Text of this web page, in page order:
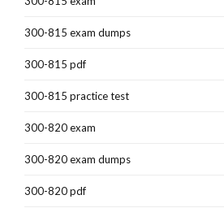
300-815 exam dumps
300-815 pdf
300-815 practice test
300-820 exam
300-820 exam dumps
300-820 pdf